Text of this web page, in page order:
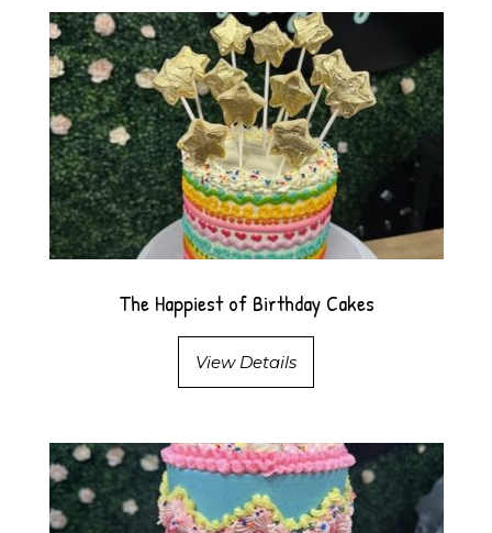
The Happiest of Birthday Cakes
View Details